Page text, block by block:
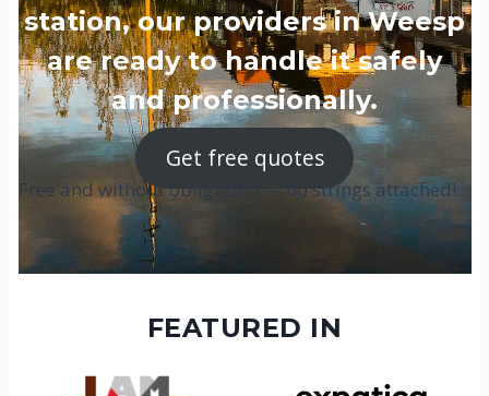
station, our providers in Weesp
are ready to handle it safely
and professionally.
Get free quotes
Free and without obligation — no strings attached!
FEATURED IN